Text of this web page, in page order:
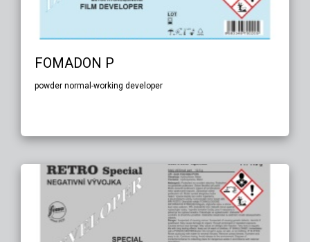
FOMADON P
powder normal-working developer